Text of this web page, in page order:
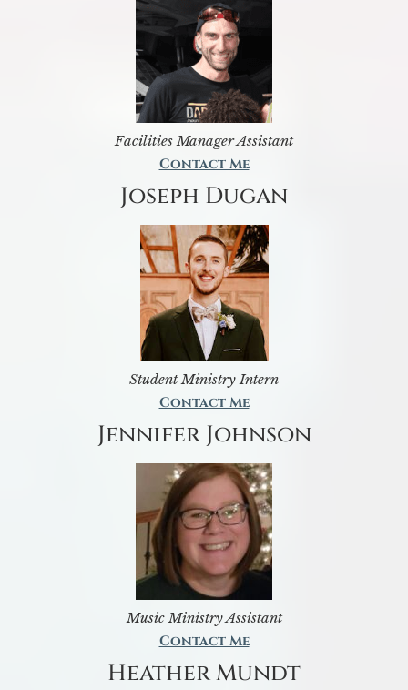
Facilities Manager Assistant
Contact Me
Joseph Dugan
Student Ministry Intern
Contact Me
Jennifer Johnson
Music Ministry Assistant
Contact Me
Heather Mundt